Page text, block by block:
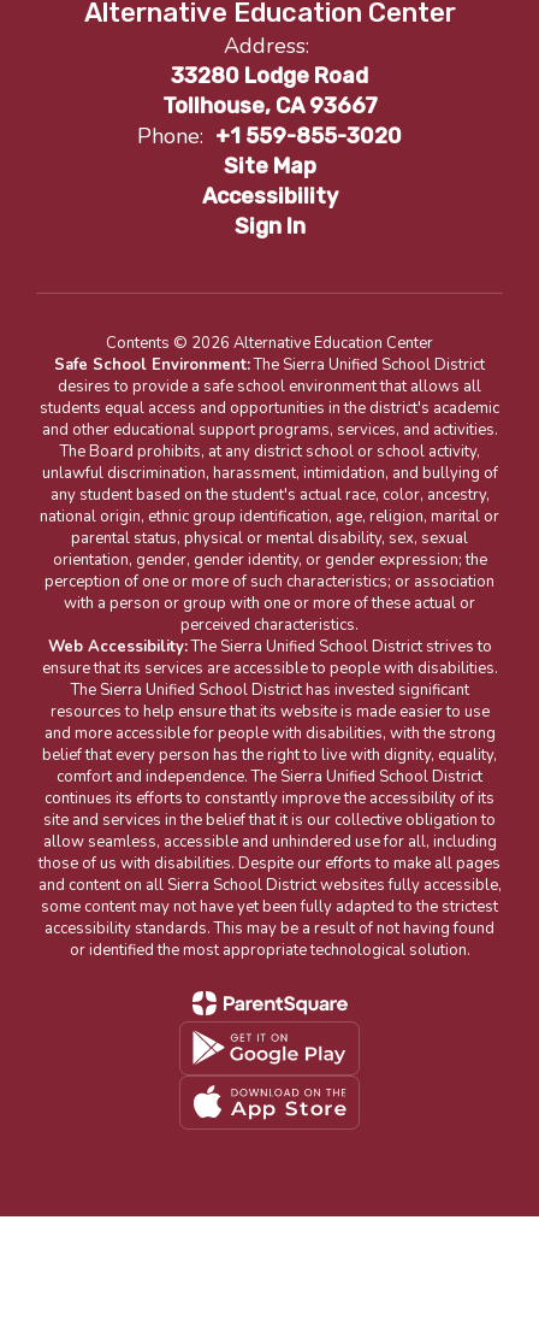
Alternative Education Center
Address:
33280 Lodge Road
Tollhouse, CA 93667
Phone: +1 559-855-3020
Site Map
Accessibility
Sign In
Contents © 2026 Alternative Education Center
Safe School Environment:The Sierra Unified School District
desires to provide a safe school environment that allows all
students equal access and opportunities in the district's academic
and other educational support programs, services, and activities.
The Board prohibits, at any district school or school activity,
unlawful discrimination, harassment, intimidation, and bullying of
any student based on the student's actual race, color, ancestry,
national origin, ethnic group identification, age, religion, marital or
parental status, physical or mental disability, sex, sexual
orientation, gender, gender identity, or gender expression; the
perception of one or more of such characteristics; or association
with a person or group with one or more of these actual or
perceived characteristics.
Web Accessibility:The Sierra Unified School District strives to
ensure that its services are accessible to people with disabilities.
The Sierra Unified School District has invested significant
resources to help ensure that its website is made easier to use
and more accessible for people with disabilities, with the strong
belief that every person has the right to live with dignity, equality,
comfort and independence. The Sierra Unified School District
continues its efforts to constantly improve the accessibility of its
site and services in the belief that it is our collective obligation to
allow seamless, accessible and unhindered use for all, including
those of us with disabilities. Despite our efforts to make all pages
and content on all Sierra School District websites fully accessible,
some content may not have yet been fully adapted to the strictest
accessibility standards. This may be a result of not having found
or identified the most appropriate technological solution.